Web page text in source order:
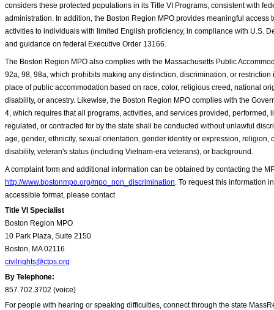
considers these protected populations in its Title VI Programs, consistent with
administration. In addition, the Boston Region MPO provides meaningful access
activities to individuals with limited English proficiency, in compliance with U.S.
and guidance on federal Executive Order 13166.
The Boston Region MPO also complies with the Massachusetts Public
92a, 98, 98a, which prohibits making any distinction, discrimination, or
place of public accommodation based on race, color, religious creed, national
disability, or ancestry. Likewise, the Boston Region MPO complies with the
4, which requires that all programs, activities, and services provided, performed,
regulated, or contracted for by the state shall be conducted without unlawful
age, gender, ethnicity, sexual orientation, gender identity or expression, religion,
disability, veteran's status (including Vietnam-era veterans), or background.
A complaint form and additional information can be obtained by contacting the
http://www.bostonmpo.org/mpo_non_discrimination. To request this information
accessible format, please contact
Title VI Specialist
Boston Region MPO
10 Park Plaza, Suite 2150
Boston, MA 02116
civilrights@ctps.org
By Telephone:
857.702.3702 (voice)
For people with hearing or speaking difficulties, connect through the state